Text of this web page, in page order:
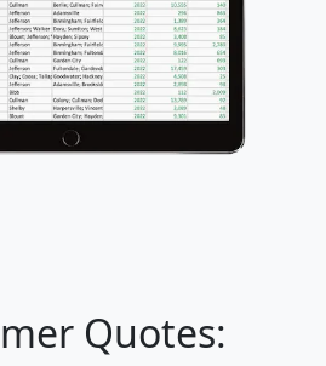
Quotes: